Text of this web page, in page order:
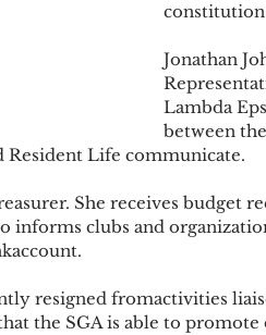
Jonathan
Lambda
between
Resident Life communicate.
She receives budget
informs clubs and
resigned fromactivities
the SGA is able to